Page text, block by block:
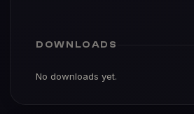
DOWNLOADS
No downloads yet.